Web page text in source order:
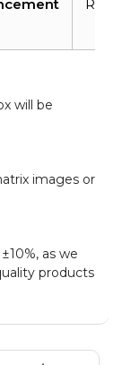
will be
images or
as we
products